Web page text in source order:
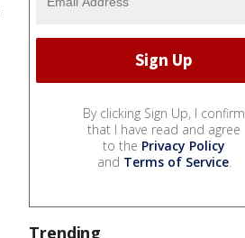
By clicking Sign Up, I confirm
that I have read and agree
to the Privacy Policy
and Terms of Service.
Trending